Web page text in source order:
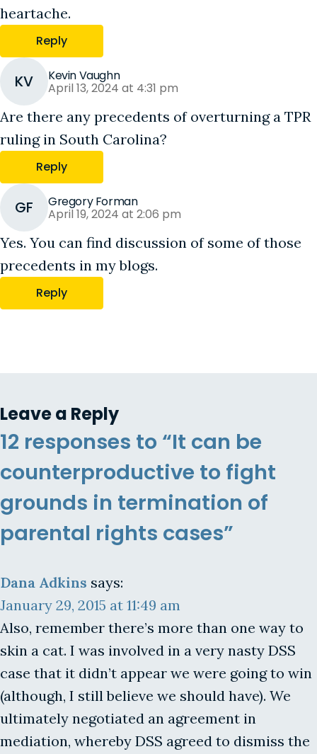
heartache.
Reply
KV Kevin Vaughn
April 13, 2024 at 4:31 pm
Are there any precedents of overturning a TPR
ruling in South Carolina?
Reply
GF Gregory Forman
April 19, 2024 at 2:06 pm
Yes. You can find discussion of some of those
precedents in my blogs.
Reply
Leave a Reply
12 responses to “It can be
counterproductive to fight
grounds in termination of
parental rights cases”
Dana Adkins says:
January 29, 2015 at 11:49 am
Also, remember there’s more than one way to
skin a cat. I was involved in a very nasty DSS
case that it didn’t appear we were going to win
(although, I still believe we should have). We
ultimately negotiated an agreement in
mediation, whereby DSS agreed to dismiss the